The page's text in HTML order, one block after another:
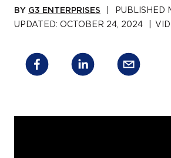
BY G3 ENTERPRISES PUBLISHED
UPDATED: OCTOBER 24, 2024